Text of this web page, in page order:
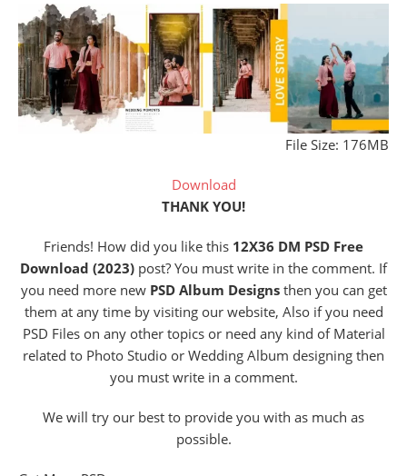
File Size: 176MB
Download
THANK YOU!
Friends! How did you like this 12X36 DM PSD Free
Download (2023) post? You must write in the comment. If
you need more newPSD Album Designsthen you can get
them at any time by visiting our website, Also if you need
PSD Files on any other topics or need any kind of Material
related to Photo Studio or Wedding Album designing then
you must write in a comment.
We will try our best to provide you with as much as
possible.